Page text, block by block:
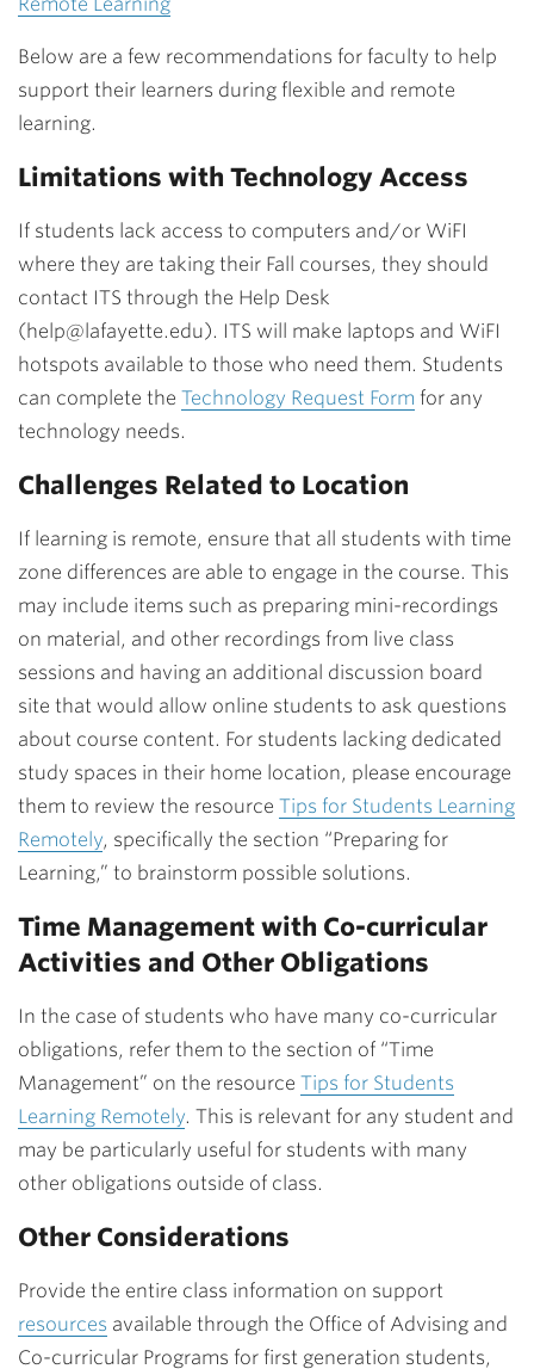
Below are a few recommendations for faculty to help
support their learners during flexible and remote
learning.
Limitations with Technology Access
If students lack access to computers and/or WiFI
where they are taking their Fall courses, they should
contact ITS through the Help Desk
(help@lafayette.edu). ITS will make laptops and WiFI
hotspots available to those who need them. Students
can complete the Technology Request Form for any
technology needs.
Challenges Related to Location
If learning is remote, ensure that all students with time
zone differences are able to engage in the course. This
may include items such as preparing mini-recordings
on material, and other recordings from live class
sessions and having an additional discussion board
site that would allow online students to ask questions
about course content. For students lacking dedicated
study spaces in their home location, please encourage
them to review the resource Tips for Students Learning
Remotely, specifically the section “Preparing for
Learning,” to brainstorm possible solutions.
Time Management with Co-curricular
Activities and Other Obligations
In the case of students who have many co-curricular
obligations, refer them to the section of “Time
Management” on the resource Tips for Students
Learning Remotely. This is relevant for any student and
may be particularly useful for students with many
other obligations outside of class.
Other Considerations
Provide the entire class information on support
resources available through the Office of Advising and
Co-curricular Programs for first generation students,